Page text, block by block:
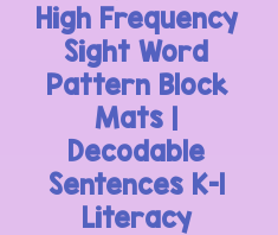
High Frequency
Sight Word
Pattern Block
Mats |
Decodable
Sentences K-1
Literacy